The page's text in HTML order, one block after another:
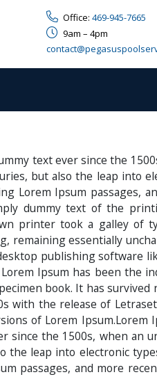
Office: 469-945-7665
9am – 4pm
text ever since the
but also the leap into
Lorem Ipsum passages,
dummy text of the
printer took a galley of
remaining essentially
publishing software
Ipsum has been the
book. It has survived
with the release of
of Lorem Ipsum.Lorem
since the 1500s, when an
the leap into electronic
passages, and more